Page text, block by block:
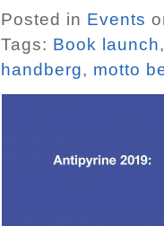
Posted in Events
Tags: Book launch
handberg, motto